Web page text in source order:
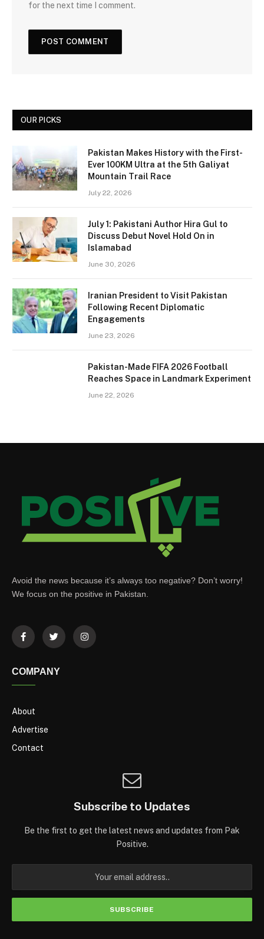
for the next time I comment.
OUR PICKS
Pakistan Makes History with the First-
Ever 100KM Ultra at the 5th Galiyat
Mountain Trail Race
July 22, 2026
July 1: Pakistani Author Hira Gul to
Discuss Debut Novel Hold On in
Islamabad
June 30, 2026
Iranian President to Visit Pakistan
Following Recent Diplomatic
Engagements
June 23, 2026
Pakistan-Made FIFA 2026 Football
Reaches Space in Landmark Experiment
June 22, 2026
Avoid the news because it’s always too negative? Don’t worry!
We focus on the positive in Pakistan.
COMPANY
About
Advertise
Contact
Subscribe to Updates
Be the first to get the latest news and updates from Pak
Positive.